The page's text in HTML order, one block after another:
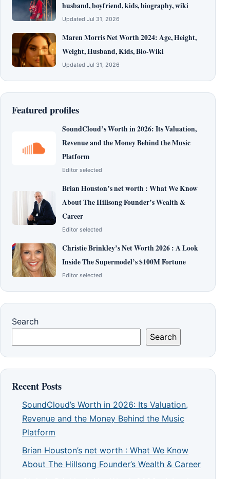
husband, boyfriend, kids, biography, wiki
Updated Jul 31, 2026
Maren Morris Net Worth 2024: Age, Height,
Weight, Husband, Kids, Bio-Wiki
Updated Jul 31, 2026
Featured profiles
SoundCloud’s Worth in 2026: Its Valuation,
Revenue and the Money Behind the Music
Platform
Editor selected
Brian Houston’s net worth : What We Know
About The Hillsong Founder’s Wealth &
Career
Editor selected
Christie Brinkley’s Net Worth 2026 : A Look
Inside The Supermodel’s $100M Fortune
Editor selected
Search
Search
Recent Posts
SoundCloud’s Worth in 2026: Its Valuation,
Revenue and the Money Behind the Music
Platform
Brian Houston’s net worth : What We Know
About The Hillsong Founder’s Wealth & Career